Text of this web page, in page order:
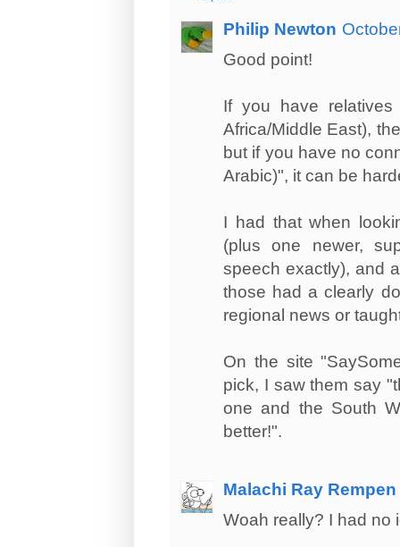
Philip Newton
Good point!
If you have
Africa/Middle East),
but if you have no
Arabic)", it can be
I had that when
(plus one newer,
speech exactly), and
those had a clearly
regional news or
On the site
pick, I saw them say
one and the South
better!".
Malachi Ray Rempen
Woah really? I had no